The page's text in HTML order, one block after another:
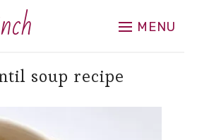
MENU
soup recipe